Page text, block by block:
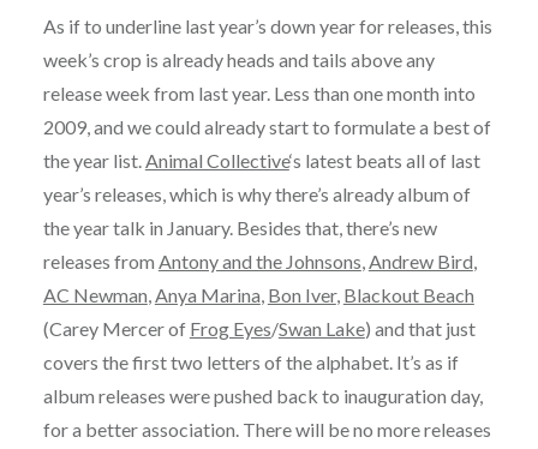
As if to underline last year’s down year for releases, this
week’s crop is already heads and tails above any
release week from last year. Less than one month into
2009, and we could already start to formulate a best of
the year list. Animal Collective‘s latest beats all of last
year’s releases, which is why there’s already album of
the year talk in January. Besides that, there’s new
releases from Antony and the Johnsons Andrew Bird
AC Newman Anya Marina Bon Iver, Blackout Beach
(Carey Mercer of Frog Eyes/Swan Lake) and that just
covers the first two letters of the alphabet. It’s as if
album releases were pushed back to inauguration day,
for a better association. There will be no more releases